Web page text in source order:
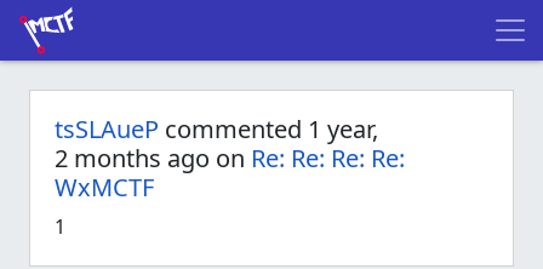
tsSLAueP commented 1 year,
2 months ago on Re: Re: Re: Re:
WxMCTF
1